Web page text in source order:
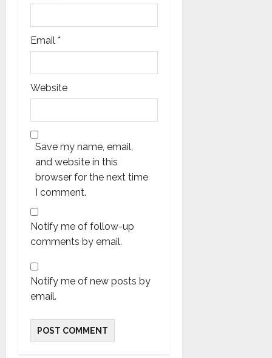
Email *
Website
Save my name, email,
and website in this
browser for the next time
I comment.
Notify me of follow-up
comments by email.
Notify me of new posts by
email.